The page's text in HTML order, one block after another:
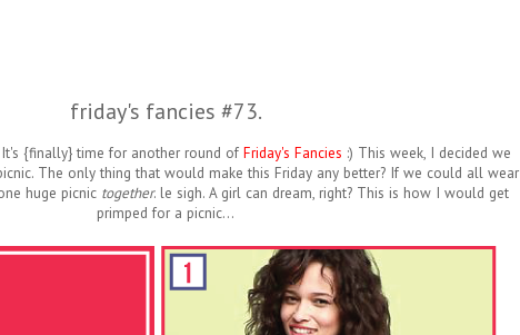
friday's fancies #73.
It's {finally} time for another round of Friday's Fancies :) This week, I decided we
The only thing that would make this Friday any better? If we could all wear
huge picnic together. le sigh. A girl can dream, right? This is how I would get
primped for a picnic...